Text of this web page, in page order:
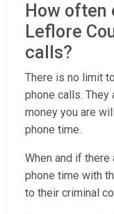
How often
Leflore
calls?
There is no limit
phone calls. They
money you are
phone time.
When and if
phone time with
to their criminal